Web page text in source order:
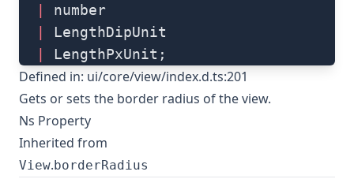
number
LengthDipUnit
LengthPxUnit;
Defined in: ui/core/view/index.d.ts:201
Gets or sets the border radius of the view.
Ns Property
Inherited from
View. borderRadius